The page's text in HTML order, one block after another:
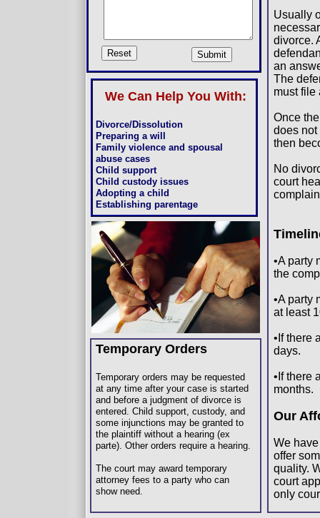
We Can Help You With:
Divorce/Dissolution
Preparing a will
Family violence and spousal
abuse cases
Child support
Child custody issues
Adopting a child
Establishing parentage
Usually
divorce.
an
The
must file
Once
does not
then
No
court
•A party
the
•A party
at least
•If there
days.
•If there
months.
Our
We
offer
quality.
court
only
Temporary Orders
Temporary orders may be requested
at any time after your case is started
and before a judgment of divorce is
entered. Child support, custody, and
some injunctions may be granted to
the plaintiff without a hearing (ex
parte). Other orders require a hearing.
The court may award temporary
attorney fees to a party who can
show need.